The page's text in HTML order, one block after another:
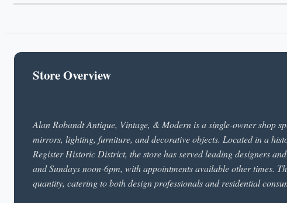
Store Overview
Alan Robandt Antique, Vintage, & Modern is a single-owner shop
mirrors, lighting, furniture, and decorative objects. Located in a
Register Historic District, the store has served leading designers
and Sundays noon-6pm, with appointments available other times.
quantity, catering to both design professionals and residential